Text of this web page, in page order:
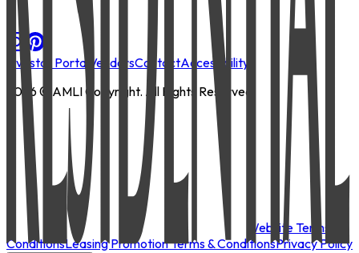
Investor Portal VendorsContactAccessibility
2026© AMLI Copyright. All Rights Reserved.
Website Terms &
ConditionsLeasing Promotion Terms & ConditionsPrivacy Policy